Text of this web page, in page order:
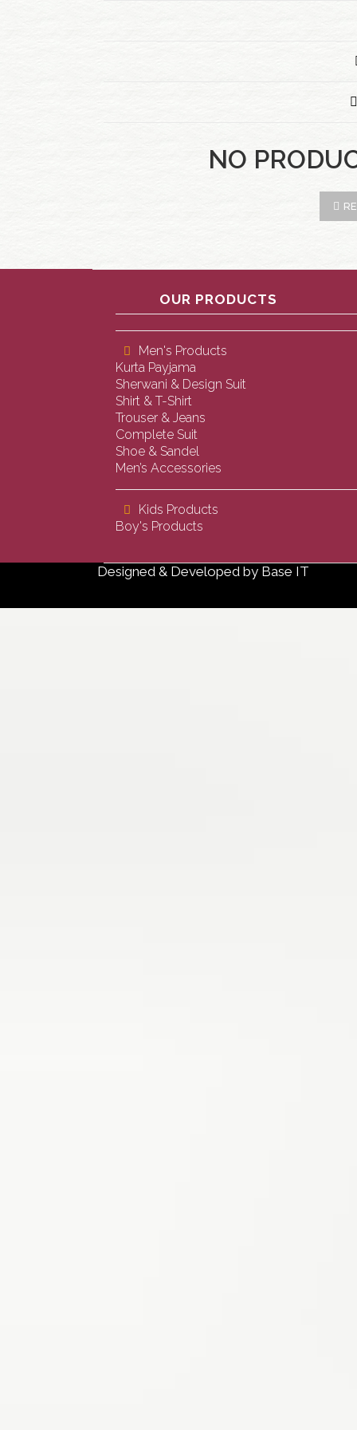
NO
OUR PRODUCTS
Men's Products
Kurta Payjama
Sherwani & Design Suit
Shirt & T-Shirt
Trouser & Jeans
Complete Suit
Shoe & Sandel
Men’s Accessories
Kids Products
Boy's Products
Designed & Developed by Base IT